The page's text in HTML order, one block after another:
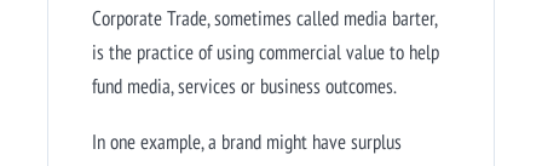
Corporate Trade, sometimes called media barter,
is the practice of using commercial value to help
fund media, services or business outcomes.
In one example, a brand might have surplus